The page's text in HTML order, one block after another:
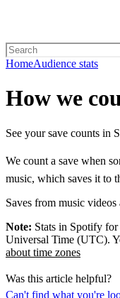
HomeAudience stats
Can't find what you're
How we
See your save counts in
We count a save when
music, which saves it to
Saves from music
Note: Stats in Spotify
Universal Time (UTC).
about time zones
Was this article helpful?